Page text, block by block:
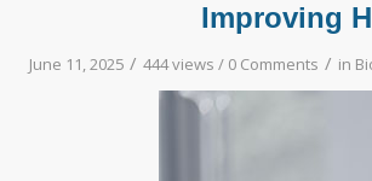
Improving
June 11, 2025 / 444 views / 0 Comments / in